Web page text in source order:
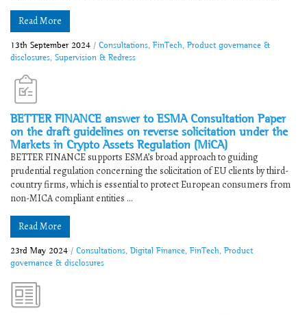
Read More
13th September 2024 / Consultations FinTech Product governance &
disclosures Supervision & Redress
BETTER FINANCE answer to ESMA Consultation Paper
on the draft guidelines on reverse solicitation under the
Markets in Crypto Assets Regulation (MiCA)
BETTER FINANCE supports ESMA’s broad approach to guiding
prudential regulation concerning the solicitation of EU clients by third-
country firms, which is essential to protect European consumers from
non-MICA compliant entities ...
Read More
23rd May 2024 / Consultations Digital Finance FinTech Product
governance & disclosures